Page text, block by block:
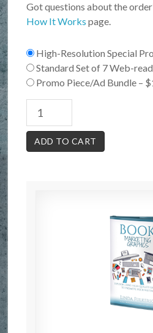
Got questions about the
How It Works page.
High-Resolution Special
Standard Set of 7 Web-
Promo Piece/Ad Bundle –
ADD TO CART